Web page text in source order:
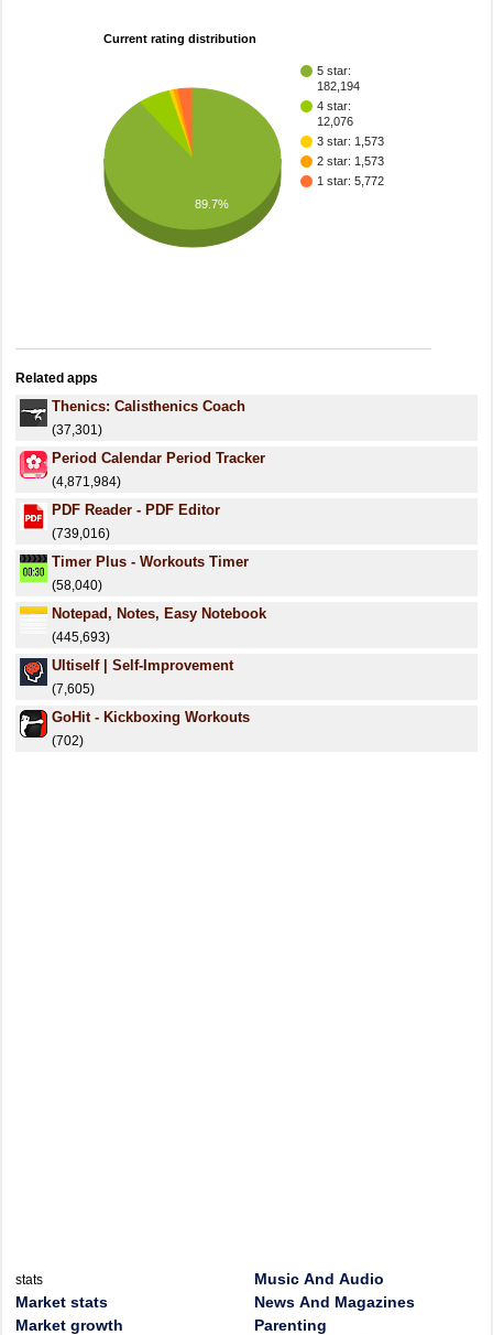
Current rating distribution
5 star:
182,194
4 star:
12,076
3 star: 1,573
2 star: 1,573
1 star: 5,772
89.7%
Related apps
Thenics: Calisthenics Coach
(37,301)
Period Calendar Period Tracker
(4,871,984)
PDF Reader - PDF Editor
(739,016)
Timer Plus - Workouts Timer
(58,040)
Notepad, Notes, Easy Notebook
(445,693)
Ultiself | Self-Improvement
(7,605)
GoHit - Kickboxing Workouts
(702)
stats
Market stats
Market growth
Music And Audio
News And Magazines
Parenting